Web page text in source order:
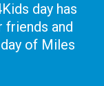
day has
friends and
of Miles